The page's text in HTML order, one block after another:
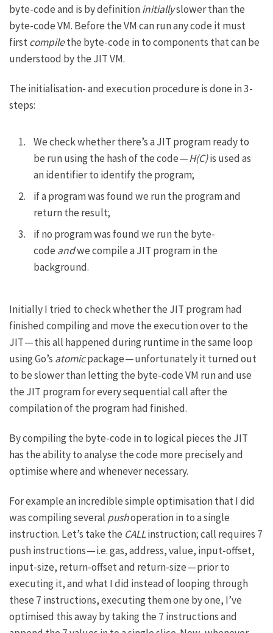
byte-code and is by definitioninitiallyslower than the
byte-code VM. Before the VM can run any code it must
firstcompilethe byte-code in to components that can be
understood by the JIT VM.
The initialisation- and execution procedure is done in 3-
steps:
We check whether there’s a JIT program ready to
be run using the hash of the code —H(C)is used as
an identifier to identify the program;
if a program was found we run the program and
return the result;
if no program was found we run the byte-
codeandwe compile a JIT program in the
background.
Initially I tried to check whether the JIT program had
finished compiling and move the execution over to the
JIT — this all happened during runtime in the same loop
using Go’s atomicpackage — unfortunately it turned out
to be slower than letting the byte-code VM run and use
the JIT program for every sequential call after the
compilation of the program had finished.
By compiling the byte-code in to logical pieces the JIT
has the ability to analyse the code more precisely and
optimise where and whenever necessary.
For example an incredible simple optimisation that I did
was compiling several pushoperation in to a single
instruction. Let’s take the CALLinstruction; call requires 7
push instructions — i.e. gas, address, value, input-offset,
input-size, return-offset and return-size — prior to
executing it, and what I did instead of looping through
these 7 instructions, executing them one by one, I’ve
optimised this away by taking the 7 instructions and